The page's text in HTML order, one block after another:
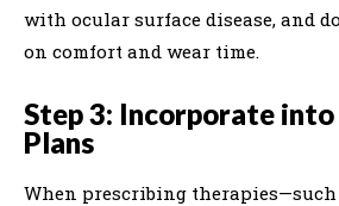
with ocular surface disease, and
on comfort and wear time.
Step 3: Incorporate
Plans
When prescribing therapies—such